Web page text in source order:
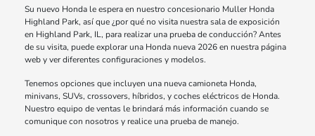
Su nuevo Honda le espera en nuestro concesionario Muller Honda
Highland Park, así que ¿por qué no visita nuestra sala de exposición
en Highland Park, IL, para realizar una prueba de conducción? Antes
de su visita, puede explorar una Honda nueva 2026 en nuestra página
web y ver diferentes configuraciones y modelos.
Tenemos opciones que incluyen una nueva camioneta Honda,
minivans, SUVs, crossovers, híbridos, y coches eléctricos de Honda.
Nuestro equipo de ventas le brindará más información cuando se
comunique con nosotros y realice una prueba de manejo.